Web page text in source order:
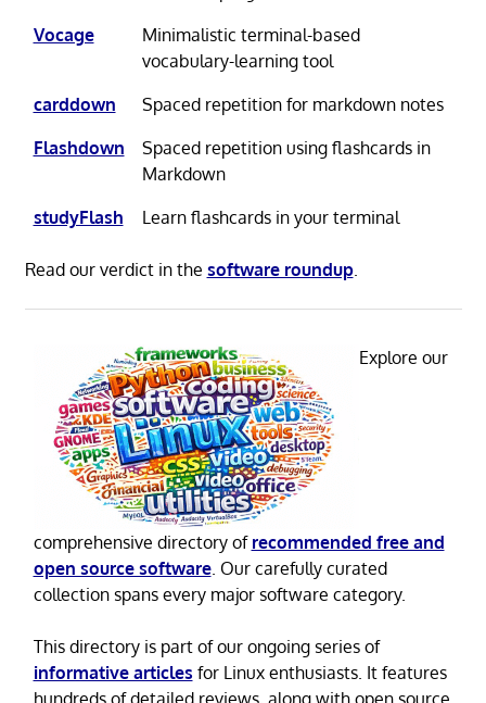
Vocage
Minimalistic terminal-based
vocabulary-learning tool
carddown
Spaced repetition for markdown notes
Flashdown
Spaced repetition using flashcards in
Markdown
studyFlash
Learn flashcards in your terminal
Read our verdict in the software roundup.
Explore our
comprehensive directory of recommended free and
open source software. Our carefully curated
collection spans every major software category.
This directory is part of our ongoing series of
informative articles for Linux enthusiasts. It features
hundreds of detailed reviews, along with open source